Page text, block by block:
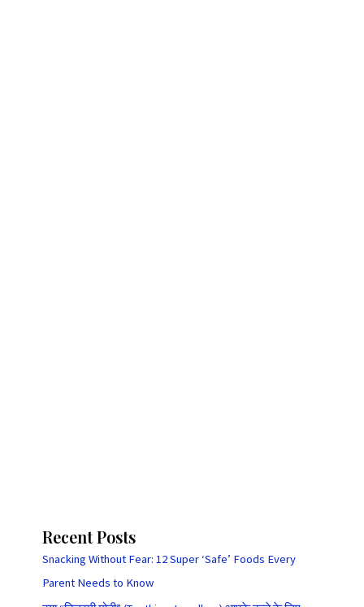
Recent Posts
Snacking Without Fear: 12 Super ‘Safe’ Foods Every
Parent Needs to Know